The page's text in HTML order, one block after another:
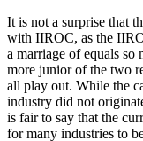
It is not a surprise that
with IIROC, as the
a marriage of equals so
more junior of the two
all play out. While the
industry did not
is fair to say that the
for many industries to